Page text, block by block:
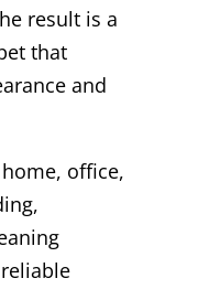
result is a
that
and
office,